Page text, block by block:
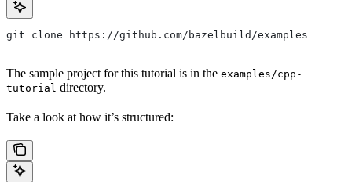
git clone https://github.com/bazelbuild/examples
The sample project for this tutorial is in the examples/cpp-
tutorial directory.
Take a look at how it’s structured: